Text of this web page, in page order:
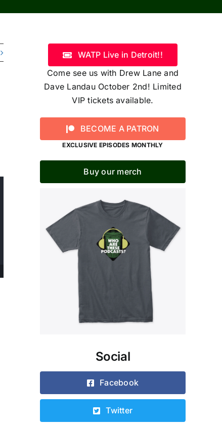
WATP Live in Detroit!!
Come see us with Drew Lane and
Dave Landau October 2nd! Limited
VIP tickets available.
BECOME A PATRON
EXCLUSIVE EPISODES MONTHLY
Buy our merch
Social
Facebook
Twitter